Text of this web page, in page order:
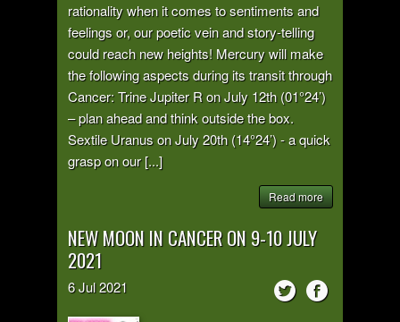
rationality when it comes to sentiments and
feelings or, our poetic vein and story-telling
could reach new heights! Mercury will make
the following aspects during its transit through
Cancer: Trine Jupiter R on July 12th (01°24’)
– plan ahead and think outside the box.
Sextile Uranus on July 20th (14°24’) - a quick
grasp on our [...]
Read more
NEW MOON IN CANCER ON 9-10 JULY
2021
6Jul2021